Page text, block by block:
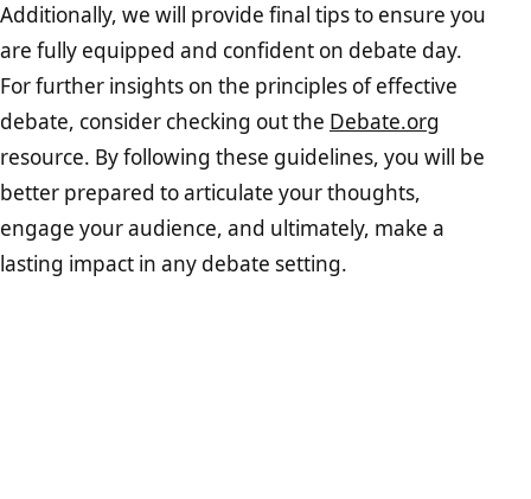
Additionally, we will provide final tips to ensure you
are fully equipped and confident on debate day.
For further insights on the principles of effective
debate, consider checking out the Debate.org
resource. By following these guidelines, you will be
better prepared to articulate your thoughts,
engage your audience, and ultimately, make a
lasting impact in any debate setting.